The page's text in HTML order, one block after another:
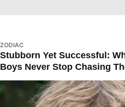
ZODIAC
Stubborn Yet Successful:
Boys Never Stop Chasing